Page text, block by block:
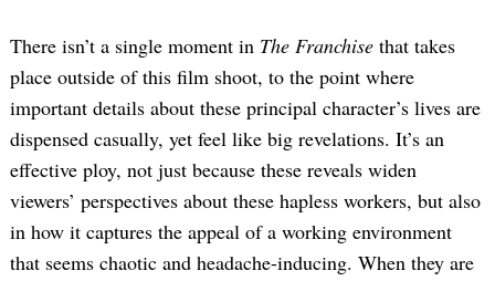
There isn’t a single moment in The Franchise that takes
place outside of this film shoot, to the point where
important details about these principal character’s lives are
dispensed casually, yet feel like big revelations. It’s an
effective ploy, not just because these reveals widen
viewers’ perspectives about these hapless workers, but also
in how it captures the appeal of a working environment
that seems chaotic and headache-inducing. When they are